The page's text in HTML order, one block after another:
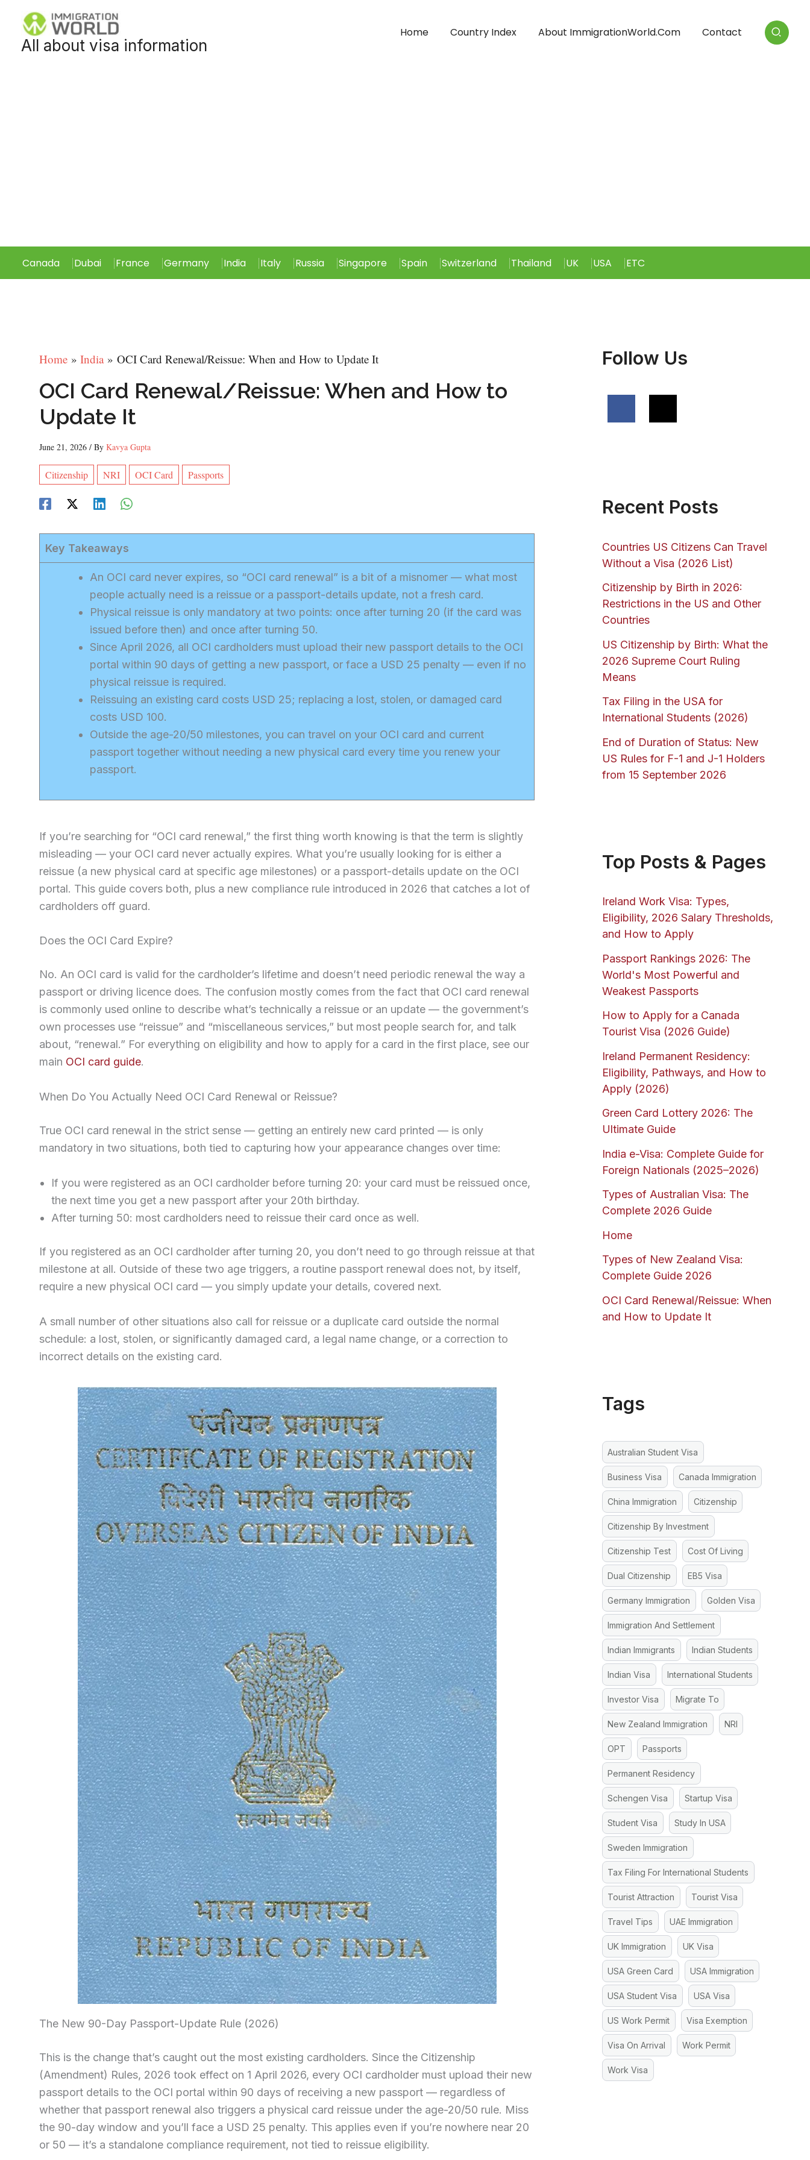
contentAll about visa information
Home Country Index About ImmigrationWorld.com Contact
Canada Dubai France Germany India Italy Russia Singapore Spain Switzerland Thailand UK USA ETC
Home India OCI Card Renewal/Reissue: When and How to Update It
OCI Card Renewal/Reissue: When and How to
Update It
June 21, 2026 / By Kavya Gupta
Citizenship NRI OCI Card Passports
Key Takeaways
An OCI card never expires, so “OCI card renewal” is a bit of a misnomer — what most
people actually need is a reissue or a passport-details update, not a fresh card.
Physical reissue is only mandatory at two points: once after turning 20 (if the card was
issued before then) and once after turning 50.
Since April 2026, all OCI cardholders must upload their new passport details to the OCI
portal within 90 days of getting a new passport, or face a USD 25 penalty — even if no
physical reissue is required.
Reissuing an existing card costs USD 25; replacing a lost, stolen, or damaged card
costs USD 100.
Outside the age-20/50 milestones, you can travel on your OCI card and current
passport together without needing a new physical card every time you renew your
passport.
If you’re searching for “OCI card renewal,” the first thing worth knowing is that the term is slightly
misleading — your OCI card never actually expires. What you’re usually looking for is either a
reissue (a new physical card at specific age milestones) or a passport-details update on the OCI
portal. This guide covers both, plus a new compliance rule introduced in 2026 that catches a lot of
cardholders off guard.
Does the OCI Card Expire?
No. An OCI card is valid for the cardholder’s lifetime and doesn’t need periodic renewal the way a
passport or driving licence does. The confusion mostly comes from the fact that OCI card renewal
is commonly used online to describe what’s technically a reissue or an update — the government’s
own processes use “reissue” and “miscellaneous services,” but most people search for, and talk
about, “renewal.” For everything on eligibility and how to apply for a card in the first place, see our
main OCI card guide.
When Do You Actually Need OCI Card Renewal or Reissue?
True OCI card renewal in the strict sense — getting an entirely new card printed — is only
mandatory in two situations, both tied to capturing how your appearance changes over time:
If you were registered as an OCI cardholder before turning 20: your card must be reissued once,
the next time you get a new passport after your 20th birthday.
After turning 50: most cardholders need to reissue their card once as well.
If you registered as an OCI cardholder after turning 20, you don’t need to go through reissue at that
milestone at all. Outside of these two age triggers, a routine passport renewal does not, by itself,
require a new physical OCI card — you simply update your details, covered next.
A small number of other situations also call for reissue or a duplicate card outside the normal
schedule: a lost, stolen, or significantly damaged card, a legal name change, or a correction to
incorrect details on the existing card.
The New 90-Day Passport-Update Rule (2026)
This is the change that’s caught out the most existing cardholders. Since the Citizenship
(Amendment) Rules, 2026 took effect on 1 April 2026, every OCI cardholder must upload their new
passport details to the OCI portal within 90 days of receiving a new passport — regardless of
whether that passport renewal also triggers a physical card reissue under the age-20/50 rule. Miss
the 90-day window and you’ll face a USD 25 penalty. This applies even if you’re nowhere near 20
or 50 — it’s a standalone compliance requirement, not tied to reissue eligibility.
Follow Us
Recent Posts
Countries US Citizens Can Travel
Without a Visa (2026 List)
Citizenship by Birth in 2026:
Restrictions in the US and Other
Countries
US Citizenship by Birth: What the
2026 Supreme Court Ruling
Means
Tax Filing in the USA for
International Students (2026)
End of Duration of Status: New
US Rules for F-1 and J-1 Holders
from 15 September 2026
Top Posts & Pages
Ireland Work Visa: Types,
Eligibility, 2026 Salary Thresholds,
and How to Apply
Passport Rankings 2026: The
World's Most Powerful and
Weakest Passports
How to Apply for a Canada
Tourist Visa (2026 Guide)
Ireland Permanent Residency:
Eligibility, Pathways, and How to
Apply (2026)
Green Card Lottery 2026: The
Ultimate Guide
India e-Visa: Complete Guide for
Foreign Nationals (2025–2026)
Types of Australian Visa: The
Complete 2026 Guide
Home
Types of New Zealand Visa:
Complete Guide 2026
OCI Card Renewal/Reissue: When
and How to Update It
Tags
Australian Student Visa
Business Visa Canada Immigration
China Immigration Citizenship
Citizenship By Investment
Citizenship Test Cost Of Living
Dual Citizenship EB5 Visa
Germany Immigration Golden Visa
Immigration And Settlement
Indian Immigrants Indian Students
Indian Visa International Students
Investor Visa Migrate To
New Zealand Immigration NRI
OPT Passports
Permanent Residency
Schengen Visa Startup Visa
Student Visa Study In USA
Sweden Immigration
Tax Filing For International Students
Tourist Attraction Tourist Visa
Travel Tips UAE Immigration
UK Immigration UK Visa
USA Green Card USA Immigration
USA Student Visa USA Visa
US Work Permit Visa Exemption
Visa On Arrival Work Permit
Work Visa